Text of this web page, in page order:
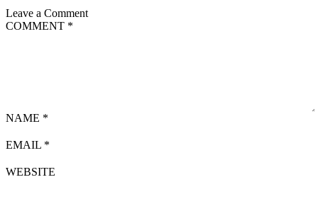
Leave a Comment
COMMENT *
NAME *
EMAIL *
WEBSITE